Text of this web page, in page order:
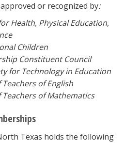
or recognized by:
Health, Physical Education,
Children
Constituent Council
for Technology in Education
of English
of Mathematics
Texas holds the following